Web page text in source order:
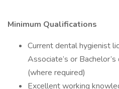
Minimum Qualifications
Current dental hygienist
Associate’s or
(where required)
Excellent working